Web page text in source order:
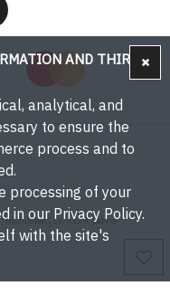
LV-3139, Latvia
AND THIRD-
analytical, and
to ensure the
process and to
processing of your
in our Privacy Policy.
with the site's